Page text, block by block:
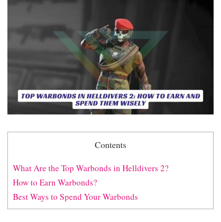
Contents
What Are the Top Warbonds in Helldivers 2?
How to Earn Warbonds?
Best Ways to Spend Your Warbonds